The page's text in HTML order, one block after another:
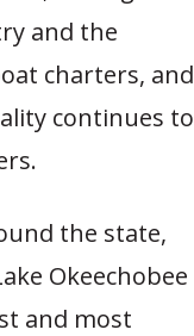
and the
charters, and
continues to
the state,
Okeechobee
and most